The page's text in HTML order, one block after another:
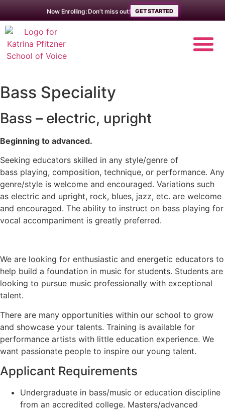
Now Enrolling: Don't miss out! GET STARTED
Bass Speciality
Bass – electric, upright
Beginning to advanced.
Seeking educators skilled in any style/genre of
bass playing, composition, technique, or performance. Any
genre/style is welcome and encouraged. Variations such
as electric and upright, rock, blues, jazz, etc. are welcome
and encouraged. The ability to instruct on bass playing for
vocal accompaniment is greatly preferred.
We are looking for enthusiastic and energetic educators to
help build a foundation in music for students. Students are
looking to pursue music professionally with exceptional
talent.
There are many opportunities within our school to grow
and showcase your talents. Training is available for
performance artists with little education experience. We
want passionate people to inspire our young talent.
Applicant Requirements
Undergraduate in bass/music or education discipline
from an accredited college. Masters/advanced